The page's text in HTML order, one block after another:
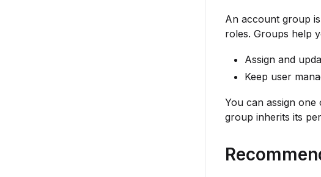
An account group
roles. Groups help
Assign and
Keep user
You can assign
group inherits its